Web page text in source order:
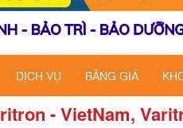
DỊCH VỤ BẢNG GIÁ
- VietNam,